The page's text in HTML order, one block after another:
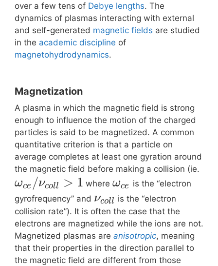
over a few tens of Debye lengths. The
dynamics of plasmas interacting with external
and self-generated magnetic fields are studied
in the academic discipline of
magnetohydrodynamics.
Magnetization
A plasma in which the magnetic field is strong
enough to influence the motion of the charged
particles is said to be magnetized. A common
quantitative criterion is that a particle on
average completes at least one gyration around
the magnetic field before making a collision (ie.
ωce /νcoll > 1 whereωce is the “electron
gyrofrequency” and νcoll is the “electron
collision rate”). It is often the case that the
electrons are magnetized while the ions are not.
Magnetized plasmas are anisotropic, meaning
that their properties in the direction parallel to
the magnetic field are different from those